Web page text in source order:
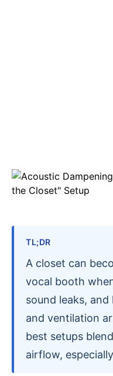
TL;DR
A closet can
vocal booth
sound leaks,
and ventilation
best setups
airflow,